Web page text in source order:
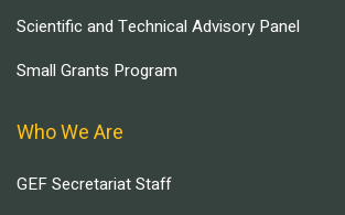
Scientific and Technical Advisory Panel
Small Grants Program
Who We Are
GEF Secretariat Staff